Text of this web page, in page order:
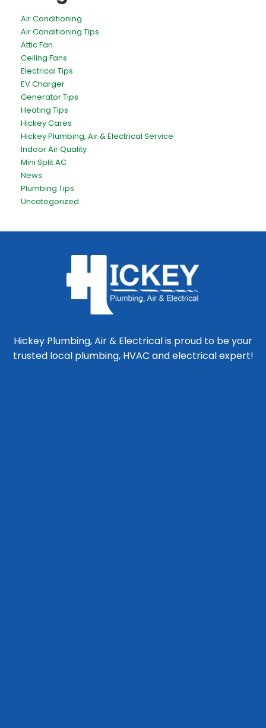
Air Conditioning
Air Conditioning Tips
Attic Fan
Ceiling Fans
Electrical Tips
EV Charger
Generator Tips
Heating Tips
Hickey Cares
Hickey Plumbing, Air & Electrical Service
Indoor Air Quality
Mini Split AC
News
Plumbing Tips
Uncategorized
Hickey Plumbing, Air & Electrical is proud to be your
trusted local plumbing, HVAC and electrical expert!